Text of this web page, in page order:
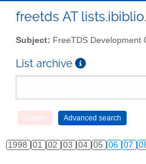
freetds AT
Subject: FreeTDS Development
List archive
1998 01 02 03 04 05 06 07